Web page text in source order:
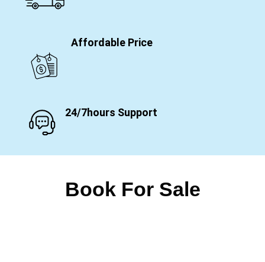
Affordable Price
24/7hours Support
Book For Sale